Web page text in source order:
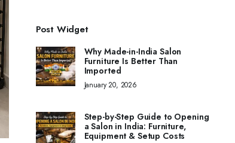
Post Widget
Why Made-in-India Salon
Furniture Is Better Than
Imported
January 20, 2026
Step-by-Step Guide to Opening
a Salon in India: Furniture,
Equipment & Setup Costs